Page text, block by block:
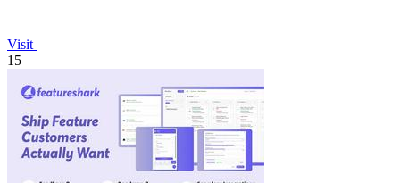
Visit
15